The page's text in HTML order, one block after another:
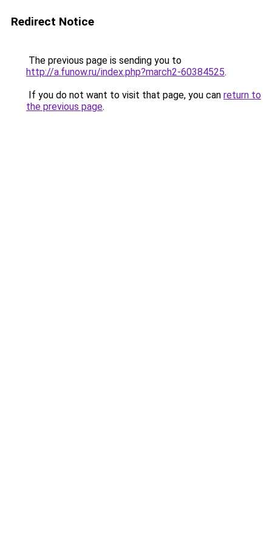
Redirect Notice
The previous page is sending you to
http://a.funow.ru/index.php?march2-60384525.
If you do not want to visit that page, you can return to
the previous page.